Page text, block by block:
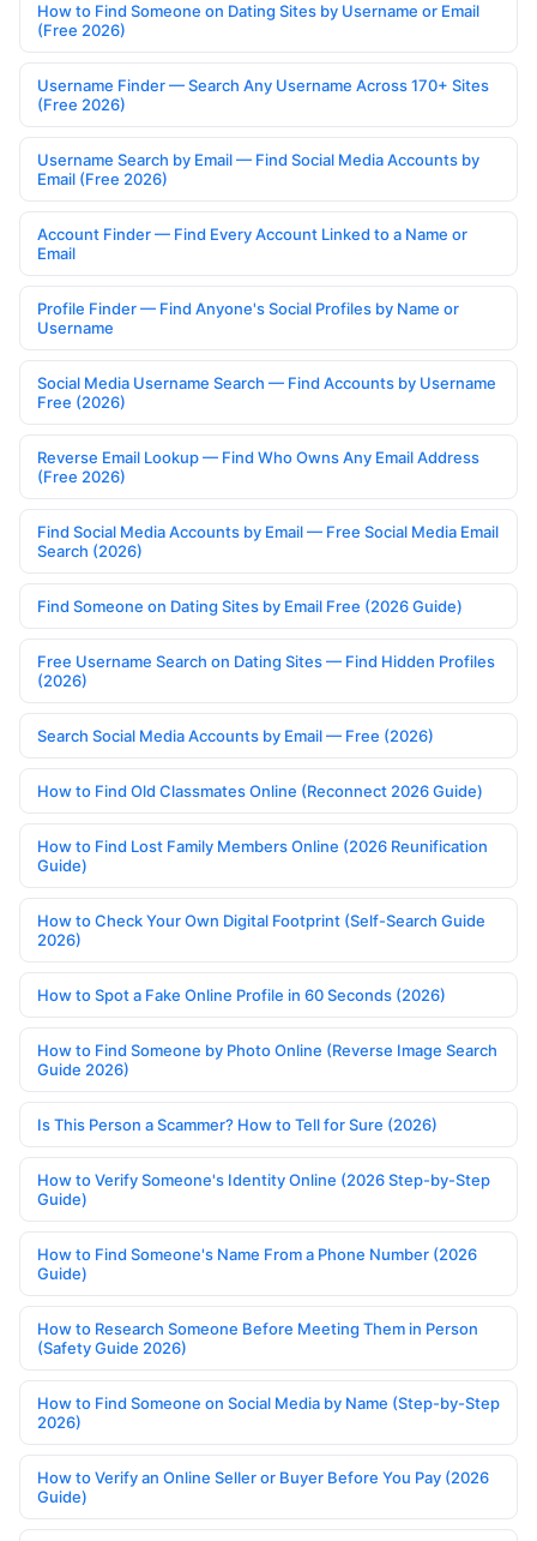
How to Find Someone on Dating Sites by Username or Email
(Free 2026)
Username Finder — Search Any Username Across 170+ Sites
(Free 2026)
Username Search by Email — Find Social Media Accounts by
Email (Free 2026)
Account Finder — Find Every Account Linked to a Name or
Email
Profile Finder — Find Anyone's Social Profiles by Name or
Username
Social Media Username Search — Find Accounts by Username
Free (2026)
Reverse Email Lookup — Find Who Owns Any Email Address
(Free 2026)
Find Social Media Accounts by Email — Free Social Media Email
Search (2026)
Find Someone on Dating Sites by Email Free (2026 Guide)
Free Username Search on Dating Sites — Find Hidden Profiles
(2026)
Search Social Media Accounts by Email — Free (2026)
How to Find Old Classmates Online (Reconnect 2026 Guide)
How to Find Lost Family Members Online (2026 Reunification
Guide)
How to Check Your Own Digital Footprint (Self-Search Guide
2026)
How to Spot a Fake Online Profile in 60 Seconds (2026)
How to Find Someone by Photo Online (Reverse Image Search
Guide 2026)
Is This Person a Scammer? How to Tell for Sure (2026)
How to Verify Someone's Identity Online (2026 Step-by-Step
Guide)
How to Find Someone's Name From a Phone Number (2026
Guide)
How to Research Someone Before Meeting Them in Person
(Safety Guide 2026)
How to Find Someone on Social Media by Name (Step-by-Step
2026)
How to Verify an Online Seller or Buyer Before You Pay (2026
Guide)